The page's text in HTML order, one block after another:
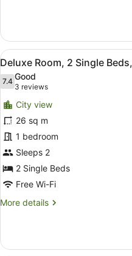
Suite,
Bedroom,
View
View
all
photos
for
Deluxe
Room,
2
Single
Beds,
City
View
5
Deluxe Room, 2 Single
7.47.4 out of 10
Good
3 reviews
(3
reviews)
City view
26 sq m
1 bedroom
Sleeps 2
2 Single Beds
Free Wi-Fi
More details
More
Room,